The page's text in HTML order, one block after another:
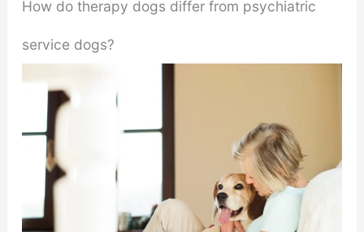
How do therapy dogs differ from psychiatric
service dogs?